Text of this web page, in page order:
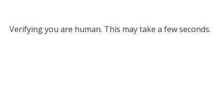
Verifying you are human. This may take a few seconds.